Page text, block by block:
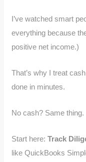
I’ve watched smart
everything because
positive net income.)
That’s why I treat
done in minutes.
No cash? Same thing.
Start here:Track
like QuickBooks